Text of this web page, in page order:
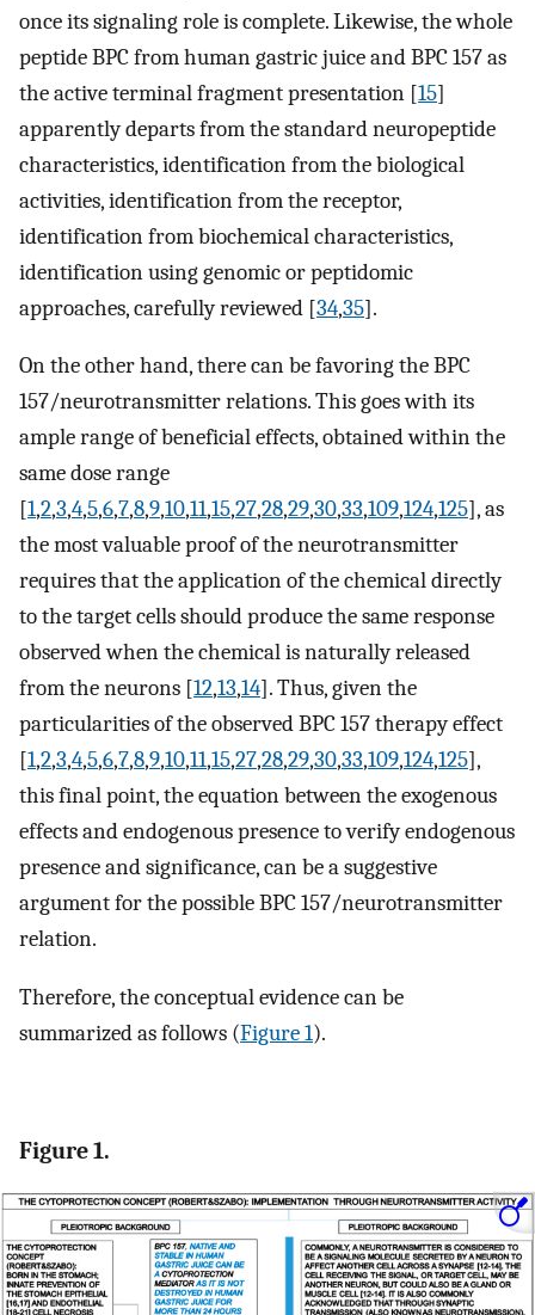
once its signaling role is complete. Likewise, the whole
peptide BPC from human gastric juice and BPC 157 as
the active terminal fragment presentation [15]
apparently departs from the standard neuropeptide
characteristics, identification from the biological
activities, identification from the receptor,
identification from biochemical characteristics,
identification using genomic or peptidomic
approaches, carefully reviewed [34,35].
On the other hand, there can be favoring the BPC
157/neurotransmitter relations. This goes with its
ample range of beneficial effects, obtained within the
same dose range
[1,2,3,4,5,6,7,8,9,10,11,15,27,28,29,30,33,109,124,125], as
the most valuable proof of the neurotransmitter
requires that the application of the chemical directly
to the target cells should produce the same response
observed when the chemical is naturally released
from the neurons [12,13,14]. Thus, given the
particularities of the observed BPC 157 therapy effect
[1,2,3,4,5,6,7,8,9,10,11,15,27,28,29,30,33,109,124,125],
this final point, the equation between the exogenous
effects and endogenous presence to verify endogenous
presence and significance, can be a suggestive
argument for the possible BPC 157/neurotransmitter
relation.
Therefore, the conceptual evidence can be
summarized as follows (Figure 1).
Figure 1.